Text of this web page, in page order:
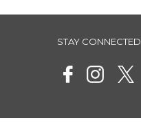
STAY CONNECTED